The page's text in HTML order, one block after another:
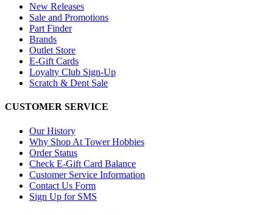
New Releases
Sale and Promotions
Part Finder
Brands
Outlet Store
E-Gift Cards
Loyalty Club Sign-Up
Scratch & Dent Sale
CUSTOMER SERVICE
Our History
Why Shop At Tower Hobbies
Order Status
Check E-Gift Card Balance
Customer Service Information
Contact Us Form
Sign Up for SMS